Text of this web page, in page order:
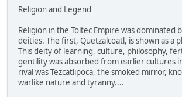
Religion and Legend
Religion in the Toltec Empire was dominated
deities. The first, Quetzalcoatl, is shown as a
This deity of learning, culture, philosophy,
gentility was absorbed from earlier cultures
rival was Tezcatlipoca, the smoked mirror,
warlike nature and tyranny....